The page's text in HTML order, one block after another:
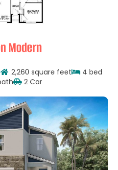
Modern
2,260 square feet
4 bed
2 Car